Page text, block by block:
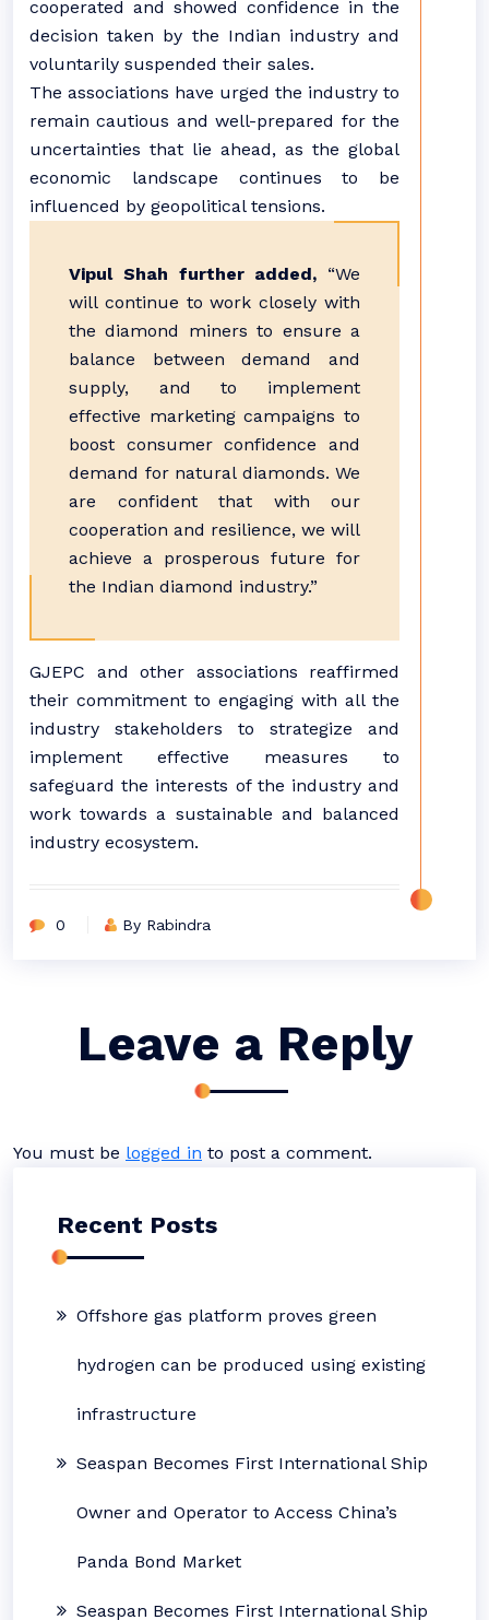
cooperated and showed confidence in the
decision taken by the Indian industry and
voluntarily suspended their sales.
The associations have urged the industry to
remain cautious and well-prepared for the
uncertainties that lie ahead, as the global
economic landscape continues to be
influenced by geopolitical tensions.
Vipul Shah further added, “We
will continue to work closely with
the diamond miners to ensure a
balance between demand and
supply, and to implement
effective marketing campaigns to
boost consumer confidence and
demand for natural diamonds. We
are confident that with our
cooperation and resilience, we will
achieve a prosperous future for
the Indian diamond industry.”
GJEPC and other associations reaffirmed
their commitment to engaging with all the
industry stakeholders to strategize and
implement effective measures to
safeguard the interests of the industry and
work towards a sustainable and balanced
industry ecosystem.
0 By Rabindra
Leave a Reply
You must be logged in to post a comment.
Recent Posts
Offshore gas platform proves green
hydrogen can be produced using existing
infrastructure
Seaspan Becomes First International Ship
Owner and Operator to Access China’s
Panda Bond Market
Seaspan Becomes First International Ship